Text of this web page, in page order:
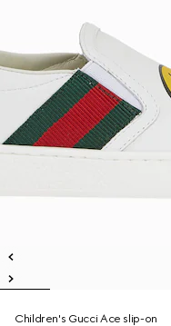
Children's Gucci Ace slip-on